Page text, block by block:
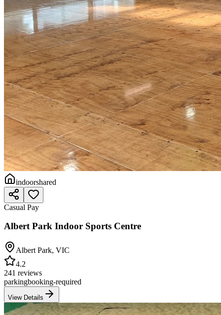
indoorshared
Casual Pay
Albert Park Indoor Sports Centre
Albert Park, VIC
4.2
241 reviews
parkingbooking-required
View Details